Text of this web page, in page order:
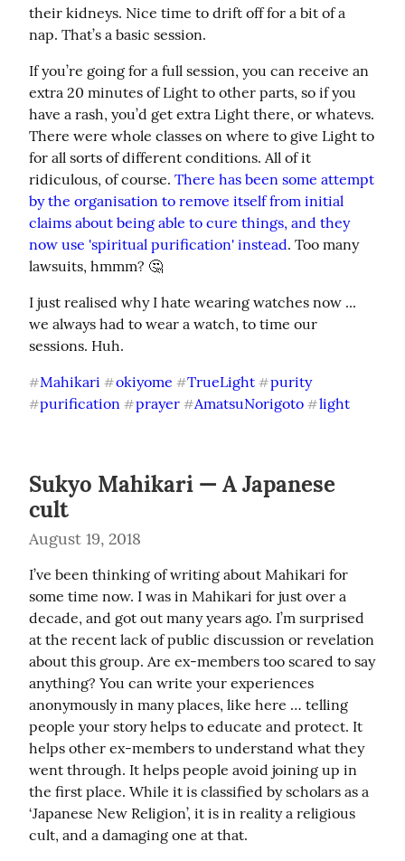
their kidneys. Nice time to drift off for a bit of a
nap. That’s a basic session.
If you’re going for a full session, you can receive an
extra 20 minutes of Light to other parts, so if you
have a rash, you’d get extra Light there, or whatevs.
There were whole classes on where to give Light to
for all sorts of different conditions. All of it
ridiculous, of course. There has been some attempt
by the organisation to remove itself from initial
claims about being able to cure things, and they
now use 'spiritual purification' instead. Too many
lawsuits, hmmm? 🤔
I just realised why I hate wearing watches now ...
we always had to wear a watch, to time our
sessions. Huh.
#Mahikari #okiyome #TrueLight #purity
#purification #prayer #AmatsuNorigoto #light
Sukyo Mahikari — A Japanese
cult
August 19, 2018
I’ve been thinking of writing about Mahikari for
some time now. I was in Mahikari for just over a
decade, and got out many years ago. I’m surprised
at the recent lack of public discussion or revelation
about this group. Are ex-members too scared to say
anything? You can write your experiences
anonymously in many places, like here … telling
people your story helps to educate and protect. It
helps other ex-members to understand what they
went through. It helps people avoid joining up in
the first place. While it is classified by scholars as a
‘Japanese New Religion’, it is in reality a religious
cult, and a damaging one at that.